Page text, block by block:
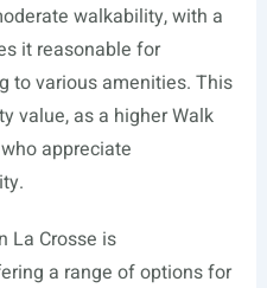
walkability, with a
it reasonable for
to various amenities. This
value, as a higher Walk
appreciate
La Crosse is
a range of options for